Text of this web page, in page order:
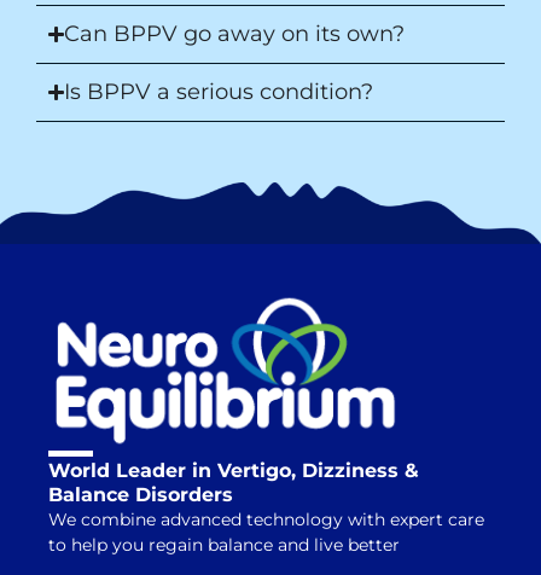
Can BPPV go away on its own?
Is BPPV a serious condition?
World Leader in Vertigo, Dizziness &
Balance Disorders
We combine advanced technology with expert care
to help you regain balance and live better